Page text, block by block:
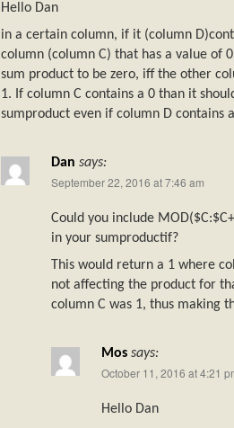
Hello Dan
in a certain column, if it (column
column (column C) that has a value of
sum product to be zero, iff the other
1. If column C contains a 0 than it
sumproduct even if column D contains
Dan says:
September 22, 2016 at 7:46 am
Could you include
in your sumproductif?
This would return a 1 where
not affecting the product for
column C was 1, thus making
Mos says:
October 11, 2016 at 4:21
Hello Dan